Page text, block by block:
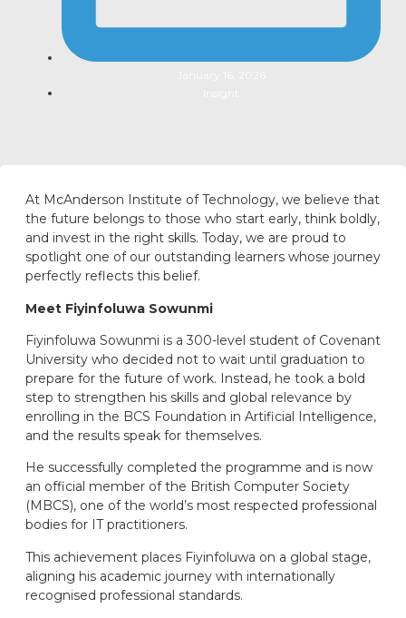
At McAnderson Institute of Technology, we believe that
the future belongs to those who start early, think boldly,
and invest in the right skills. Today, we are proud to
spotlight one of our outstanding learners whose journey
perfectly reflects this belief.
Meet Fiyinfoluwa Sowunmi
Fiyinfoluwa Sowunmi is a 300-level student of Covenant
University who decided not to wait until graduation to
prepare for the future of work. Instead, he took a bold
step to strengthen his skills and global relevance by
enrolling in the BCS Foundation in Artificial Intelligence,
and the results speak for themselves.
He successfully completed the programme and is now
an official member of the British Computer Society
(MBCS), one of the world’s most respected professional
bodies for IT practitioners.
This achievement places Fiyinfoluwa on a global stage,
aligning his academic journey with internationally
recognised professional standards.